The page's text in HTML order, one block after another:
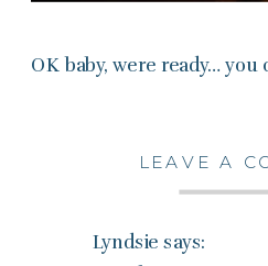
OK baby, were ready… you
Lyndsie says:
LEAVE A